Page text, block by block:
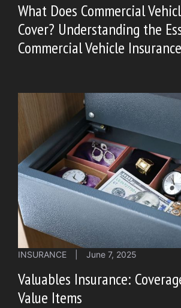
What Does Commercial
Cover? Understanding the
Commercial Vehicle
INSURANCE June 7, 2025
Valuables Insurance:
Value Items